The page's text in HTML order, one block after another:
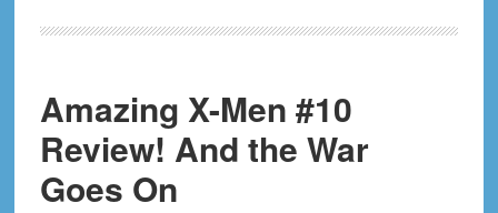
A
of
Hope
From
the
Amazing X-Men #10
Review! And the War
Goes On